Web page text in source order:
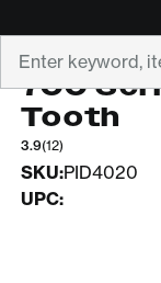
GREEN MFG
700
Tooth
3.9(12)
SKU:PID4020
UPC: